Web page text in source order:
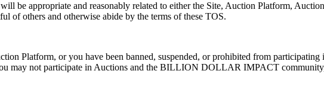
be appropriate and reasonably related to either the Site, Auction Platform,
of others and otherwise abide by the terms of these TOS.
Platform, or you have been banned, suspended, or prohibited from
may not participate in Auctions and the BILLION DOLLAR IMPACT